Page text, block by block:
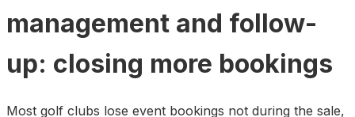
management and follow-
up: closing more bookings
Most golf clubs lose event bookings not during the sale,